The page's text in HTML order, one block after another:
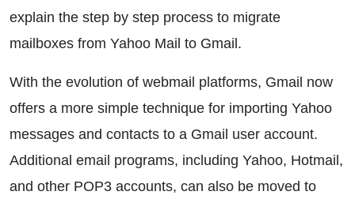
explain the step by step process to migrate
mailboxes from Yahoo Mail to Gmail.
With the evolution of webmail platforms, Gmail now
offers a more simple technique for importing Yahoo
messages and contacts to a Gmail user account.
Additional email programs, including Yahoo, Hotmail,
and other POP3 accounts, can also be moved to